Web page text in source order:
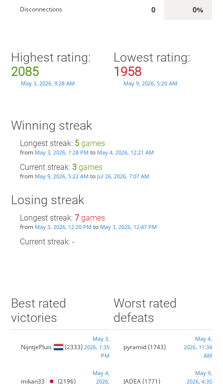
Disconnections 0 0%
Highest rating:
2085
May 3, 2026, 9:28 AM
Lowest rating:
1958
May 9, 2026, 5:20 AM
Winning streak
Longest streak: 5games
from May 3, 2026, 1:28 PM to May 4, 2026, 12:21 AM
Current streak: 3games
from May 9, 2026, 5:22 AM to Jul 26, 2026, 7:07 AM
Losing streak
Longest streak: 7games
from May 3, 2026, 12:20 PM to May 3, 2026, 12:47 PM
Current streak: -
Best rated
victories
NijntjePluis (2333)
May 3,
2026, 1:35
PM
mikan33 (2196)
May 4,
2026,
Worst rated
defeats
pyramid(1743)
May 4,
2026, 11:34
AM
JADEA(1771)
May 9,
2026, 4:35